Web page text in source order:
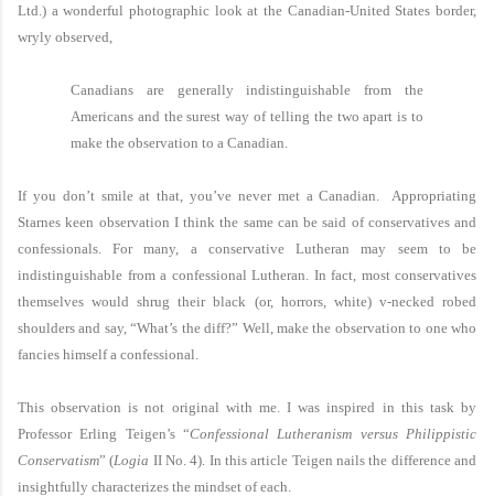
Ltd.) a wonderful photographic look at the Canadian-United States border,
wryly observed,
Canadians are generally indistinguishable from the
Americans and the surest way of telling the two apart is to
make the observation to a Canadian.
If you don’t smile at that, you’ve never met a Canadian. Appropriating
Starnes keen observation I think the same can be said of conservatives and
confessionals. For many, a conservative Lutheran may seem to be
indistinguishable from a confessional Lutheran. In fact, most conservatives
themselves would shrug their black (or, horrors, white) v-necked robed
shoulders and say, “What’s the diff?” Well, make the observation to one who
fancies himself a confessional.
This observation is not original with me. I was inspired in this task by
Professor Erling Teigen’s “Confessional Lutheranism versus Philippistic
Conservatism” (Logia II No. 4). In this article Teigen nails the difference and
insightfully characterizes the mindset of each.